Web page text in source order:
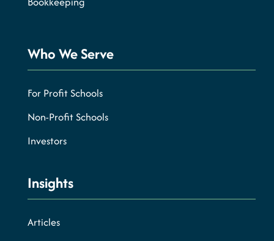
Who We Serve
For Profit Schools
Non-Profit Schools
Investors
Insights
Articles